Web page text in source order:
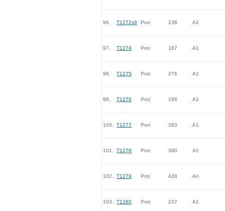
96. T1272s9 Prot 238 A1
97. T1274 Prot 167 A1
98. T1275 Prot 276 A1
99. T1276 Prot 196 A1
100. T1277 Prot 283 A1
101. T1278 Prot 380 A1
102. T1279 Prot 428 An
103. T1280 Prot 237 A1